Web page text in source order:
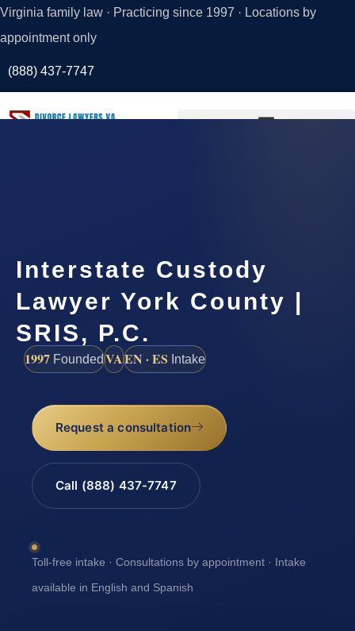
Virginia family law · Practicing since 1997 · Locations by
appointment only
(888) 437-7747
Interstate Custody
Lawyer York County |
SRIS, P.C.
1997 FoundedVAEN · ES Intake
Request a consultation
Call (888) 437-7747
Toll-free intake · Consultations by appointment · Intake
available in English and Spanish